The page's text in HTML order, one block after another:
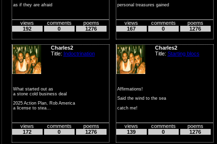
as if they are afraid
views
192
comments
0
poems
1276
personal treasures gained
views
167
comments
0
poems
1276
Charles2
Title: Indoctrination
What started out as
a stone cold business deal
2025 Action Plan, Rob America
a license to stea...
views
172
comments
0
poems
1276
Charles2
Title: Starting blocs
Affirmations!
Said the wind to the sea
catch me!
the...views
139
comments
0
poems
1276